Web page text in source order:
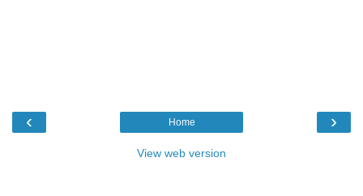
‹ ›
Home
View web version